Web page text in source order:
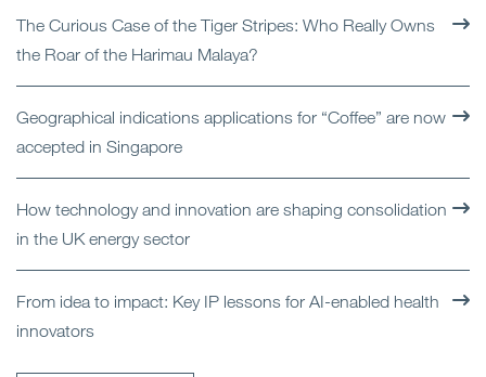
The Curious Case of the Tiger Stripes: Who Really Owns
the Roar of the Harimau Malaya?
Geographical indications applications for “Coffee” are now
accepted in Singapore
How technology and innovation are shaping consolidation
in the UK energy sector
From idea to impact: Key IP lessons for AI-enabled health
innovators